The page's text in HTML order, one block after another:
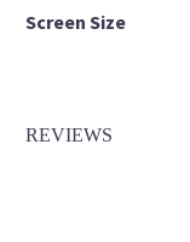
Screen Size
REVIEWS